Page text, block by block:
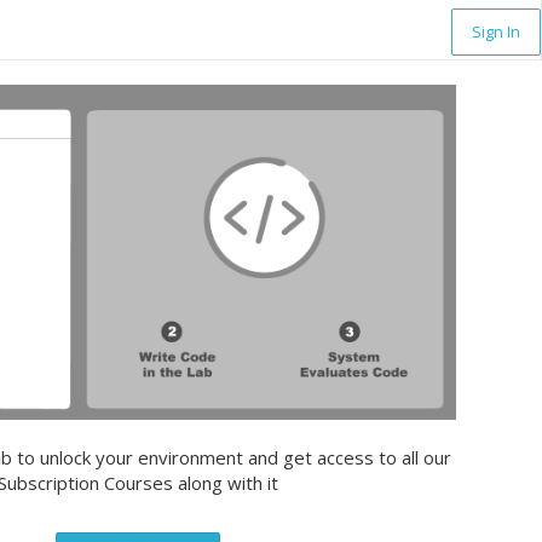
Sign In
to unlock your environment and get access to all our
Courses along with it